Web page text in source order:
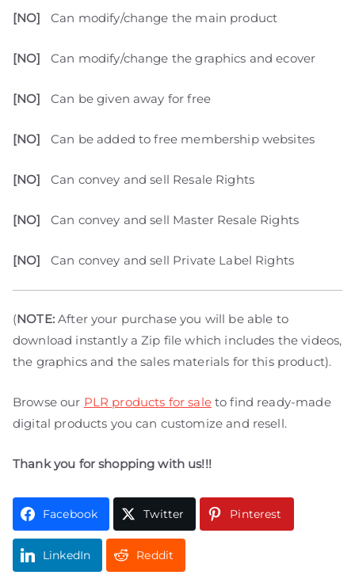
[NO]Can modify/change the main product
[NO]Can modify/change the graphics and ecover
[NO]Can be given away for free
[NO]Can be added to free membership websites
[NO]Can convey and sell Resale Rights
[NO]Can convey and sell Master Resale Rights
[NO]Can convey and sell Private Label Rights
(NOTE:After your purchase you will be able to
download instantly a Zip file which includes the videos,
the graphics and the sales materials for this product).
Browse our PLR products for saleto find ready-made
digital products you can customize and resell.
Thank you for shopping with us!!!
Facebook Twitter Pinterest
LinkedIn Reddit